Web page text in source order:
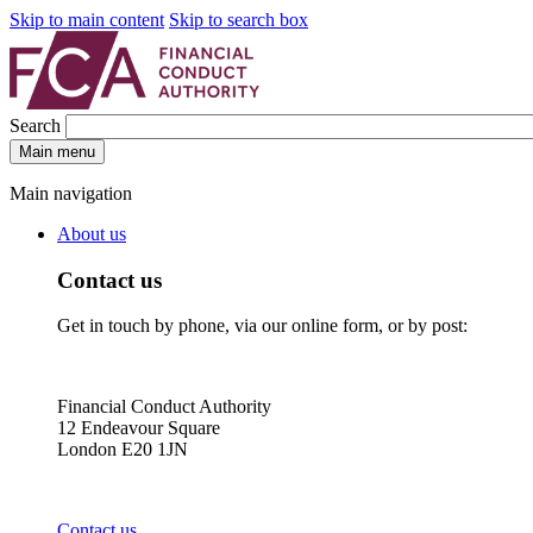
Skip to main content Skip to search box
Search
Main menu
Main navigation
About us
Contact us
Get in touch by phone, via our online form, or by post:
Financial Conduct Authority
12 Endeavour Square
London E20 1JN